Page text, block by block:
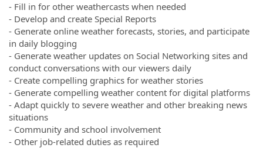
- Fill in for other weathercasts when needed
- Develop and create Special Reports
- Generate online weather forecasts, stories, and participate
in daily blogging
- Generate weather updates on Social Networking sites and
conduct conversations with our viewers daily
- Create compelling graphics for weather stories
- Generate compelling weather content for digital platforms
- Adapt quickly to severe weather and other breaking news
situations
- Community and school involvement
- Other job-related duties as required